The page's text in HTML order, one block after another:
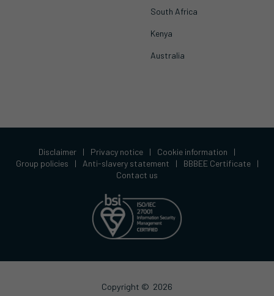
South Africa
Kenya
Australia
Disclaimer | Privacy notice | Cookie information
|
Group policies
| Anti-slavery statement | BBBEE Certificate
|
Contact us
Copyright © 2026